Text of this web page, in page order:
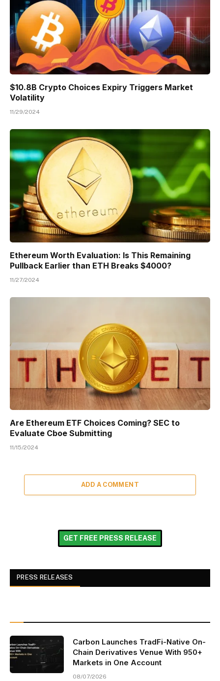
$10.8B Crypto Choices Expiry Triggers Market
Volatility
11/29/2024
Ethereum Worth Evaluation: Is This Remaining
Pullback Earlier than ETH Breaks $4000?
11/27/2024
Are Ethereum ETF Choices Coming? SEC to
Evaluate Cboe Submitting
11/15/2024
ADD A COMMENT
GET FREE PRESS RELEASE
PRESS RELEASES
Carbon Launches TradFi-Native On-
Chain Derivatives Venue With 950+
Markets in One Account
08/07/2026